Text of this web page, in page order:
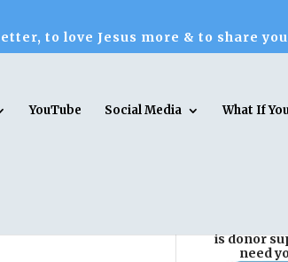
to love Jesus more & to share
YouTube Social Media What If
is donor
need